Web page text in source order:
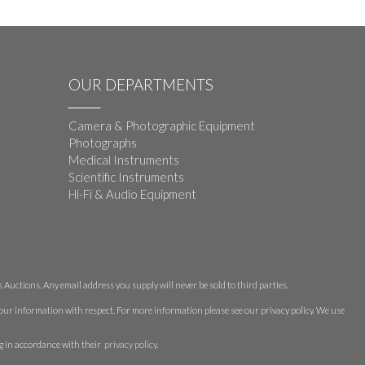
OUR DEPARTMENTS
Camera & Photographic Equipment
Photographs
Medical Instruments
Scientific Instruments
Hi-Fi & Audio Equipment
Any email address you supply will never be sold to third parties.
information with respect. For more information please see our privacy policy. We use
in accordance with their privacy policy.